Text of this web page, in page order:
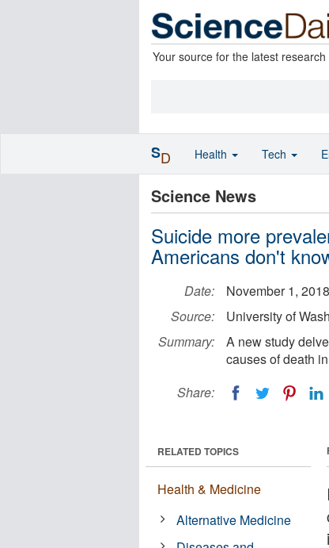
Your source for the latest research
Science News
Suicide more
Americans don't
Date:
November 1, 2018
Source:
University of
Summary:
A new study
causes of death
Share:
RELATED TOPICS
Health & Medicine
Alternative Medicine
SD Health Tech